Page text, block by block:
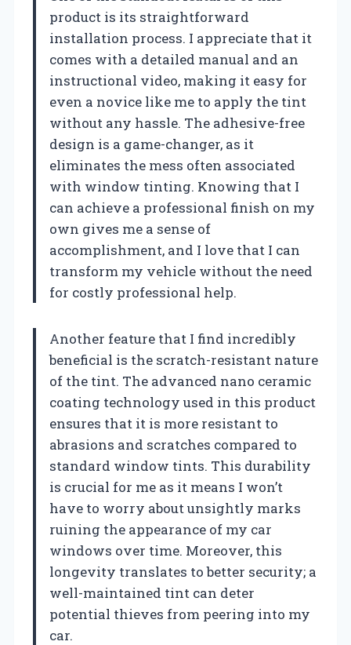
product is its straightforward
installation process. I appreciate that it
comes with a detailed manual and an
instructional video, making it easy for
even a novice like me to apply the tint
without any hassle. The adhesive-free
design is a game-changer, as it
eliminates the mess often associated
with window tinting. Knowing that I
can achieve a professional finish on my
own gives me a sense of
accomplishment, and I love that I can
transform my vehicle without the need
for costly professional help.
Another feature that I find incredibly
beneficial is the scratch-resistant nature
of the tint. The advanced nano ceramic
coating technology used in this product
ensures that it is more resistant to
abrasions and scratches compared to
standard window tints. This durability
is crucial for me as it means I won’t
have to worry about unsightly marks
ruining the appearance of my car
windows over time. Moreover, this
longevity translates to better security; a
well-maintained tint can deter
potential thieves from peering into my
car.